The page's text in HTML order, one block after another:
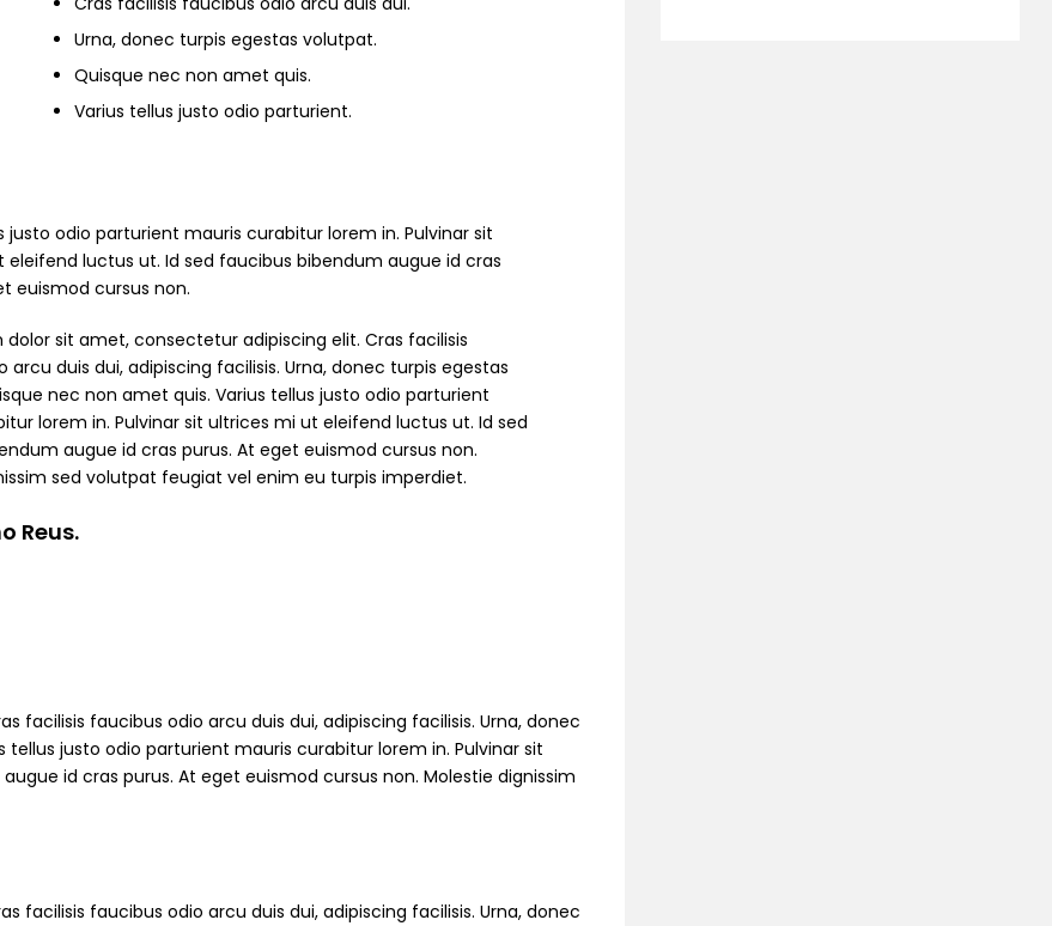
Urna, donec turpis egestas volutpat.
Quisque nec non amet quis.
Varius tellus justo odio parturient.
justo odio parturient mauris curabitur lorem in. Pulvinar sit
eleifend luctus ut. Id sed faucibus bibendum augue id cras
euismod cursus non.
dolor sit amet, consectetur adipiscing elit. Cras facilisis
arcu duis dui, adipiscing facilisis. Urna, donec turpis egestas
nec non amet quis. Varius tellus justo odio parturient
lorem in. Pulvinar sit ultrices mi ut eleifend luctus ut. Id sed
augue id cras purus. At eget euismod cursus non.
sed volutpat feugiat vel enim eu turpis imperdiet.
Reus.
facilisis faucibus odio arcu duis dui, adipiscing facilisis. Urna, donec
justo odio parturient mauris curabitur lorem in. Pulvinar sit
id cras purus. At eget euismod cursus non. Molestie dignissim
facilisis faucibus odio arcu duis dui, adipiscing facilisis. Urna, donec